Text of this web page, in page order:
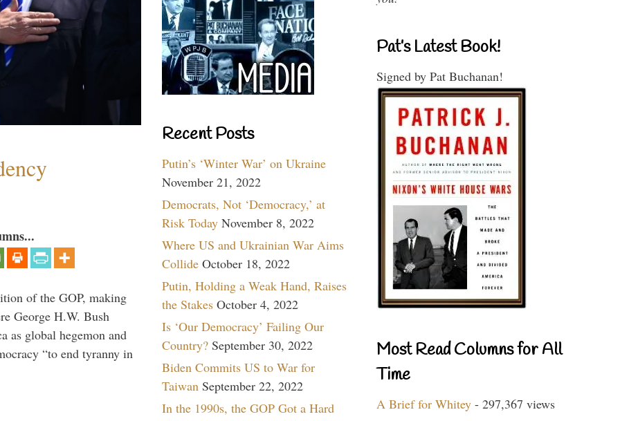
of the GOP, making
George H.W. Bush
as global hegemon and
“to end tyranny in
Recent Posts
Putin’s ‘Winter War’ on Ukraine
November 21, 2022
Democrats, Not ‘Democracy,’ at
Risk Today November 8, 2022
Where US and Ukrainian War Aims
Collide October 18, 2022
Putin, Holding a Weak Hand, Raises
the Stakes October 4, 2022
Is ‘Our Democracy’ Failing Our
Country? September 30, 2022
Biden Commits US to War for
Taiwan September 22, 2022
In the 1990s, the GOP Got a Hard
Pat’s Latest Book!
Signed by Pat Buchanan!
Most Read Columns for All
Time
A Brief for Whitey - 297,367 views